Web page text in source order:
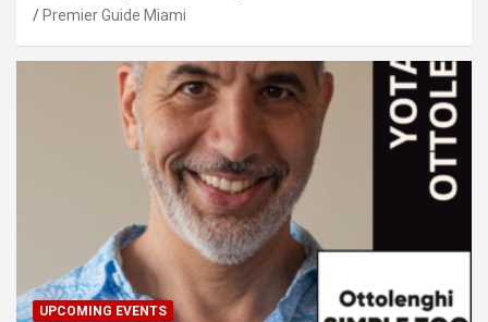
Premier Guide Miami
UPCOMING EVENTS